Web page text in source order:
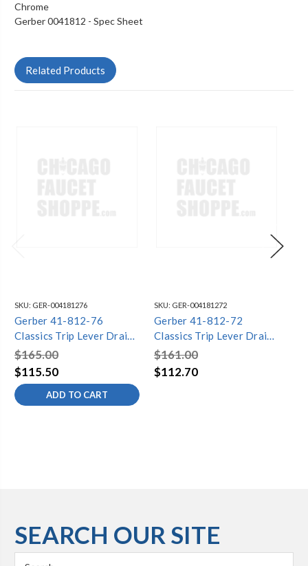
Chrome
Gerber 0041812 - Spec Sheet
Related Products
SKU: GER-004181276
Gerber 41-812-76
Classics Trip Lever Drain
for Standard Tub with
Retaining Ring Chrome
$165.00
$115.50
ADD TO CART
SKU: GER-004181272
Gerber 41-812-72
Classics Trip Lever Drain
for Standard Tub with
Condensate Head Chrome
$161.00
$112.70
SEARCH OUR SITE